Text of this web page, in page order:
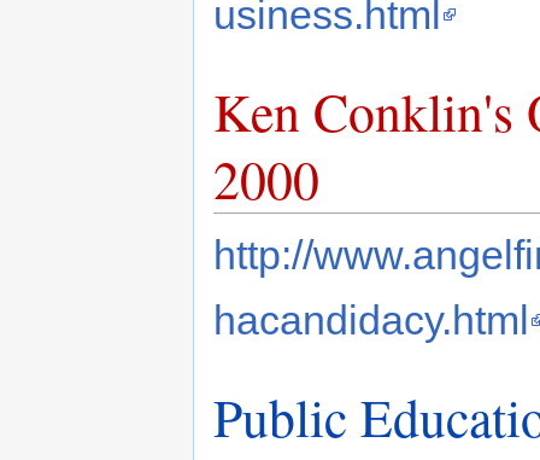
usiness.html
Ken Conklin's
2000
http://
hacandidacy.html
Public